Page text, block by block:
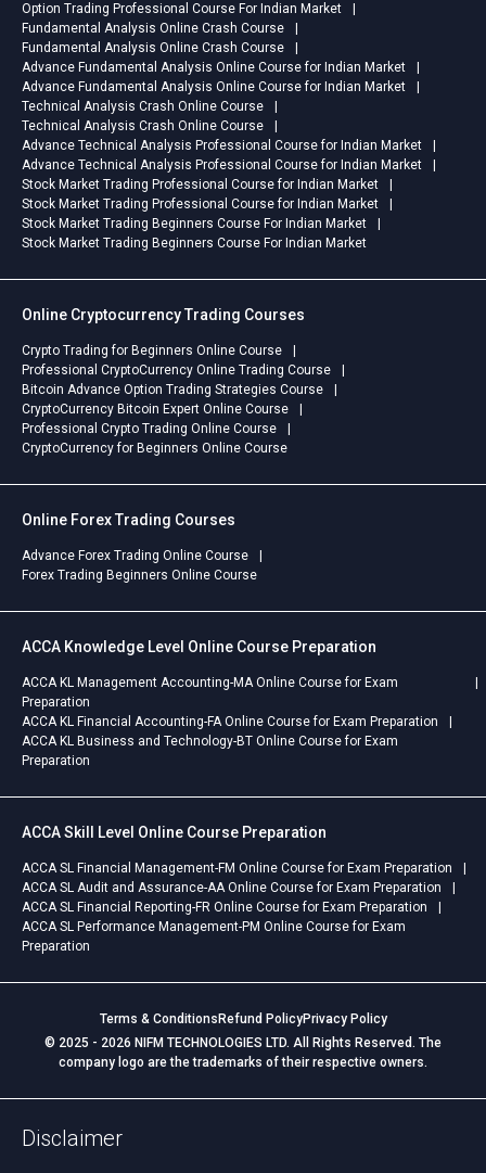
Option Trading Professional Course For Indian Market
Fundamental Analysis Online Crash Course
Fundamental Analysis Online Crash Course
Advance Fundamental Analysis Online Course for Indian Market
Advance Fundamental Analysis Online Course for Indian Market
Technical Analysis Crash Online Course
Technical Analysis Crash Online Course
Advance Technical Analysis Professional Course for Indian Market
Advance Technical Analysis Professional Course for Indian Market
Stock Market Trading Professional Course for Indian Market
Stock Market Trading Professional Course for Indian Market
Stock Market Trading Beginners Course For Indian Market
Stock Market Trading Beginners Course For Indian Market
Online Cryptocurrency Trading Courses
Crypto Trading for Beginners Online Course
Professional CryptoCurrency Online Trading Course
Bitcoin Advance Option Trading Strategies Course
CryptoCurrency Bitcoin Expert Online Course
Professional Crypto Trading Online Course
CryptoCurrency for Beginners Online Course
Online Forex Trading Courses
Advance Forex Trading Online Course
Forex Trading Beginners Online Course
ACCA Knowledge Level Online Course Preparation
ACCA KL Management Accounting-MA Online Course for Exam
Preparation
ACCA KL Financial Accounting-FA Online Course for Exam Preparation
ACCA KL Business and Technology-BT Online Course for Exam
Preparation
ACCA Skill Level Online Course Preparation
ACCA SL Financial Management-FM Online Course for Exam Preparation
ACCA SL Audit and Assurance-AA Online Course for Exam Preparation
ACCA SL Financial Reporting-FR Online Course for Exam Preparation
ACCA SL Performance Management-PM Online Course for Exam
Preparation
Refund Policy
Terms & Conditions
Privacy Policy
© 2025 - 2026 NIFM TECHNOLOGIES LTD. All Rights Reserved. The
company logo are the trademarks of their respective owners.
Disclaimer